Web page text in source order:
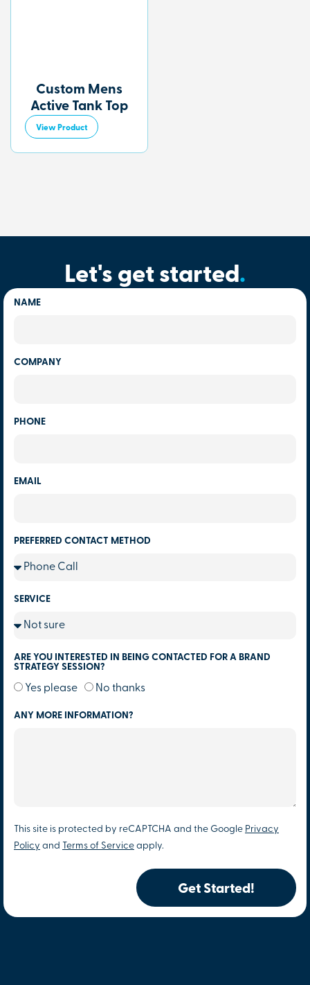
Custom Mens
Active Tank Top
View Product
Let's get started.
NAME
COMPANY
PHONE
EMAIL
PREFERRED CONTACT METHOD
SERVICE
ARE YOU INTERESTED IN BEING CONTACTED FOR A BRAND
STRATEGY SESSION?
Yes please No thanks
ANY MORE INFORMATION?
This site is protected by reCAPTCHA and the Google Privacy
Policy and Terms of Service apply.
Get Started!